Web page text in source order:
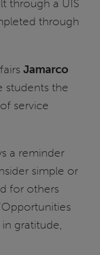
through a UIS
through
Jamarco
students the
service
a reminder
simple or
for others
gratitude,